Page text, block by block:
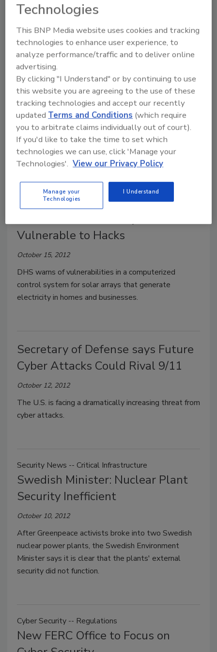
October 22, 2012
U.S. spy agencies to share the latest intelligence
about cyberthreats.
Security 500 Report to be
Released on 11/1
October 16, 2012
The 2012 Security 500 Report will be released on
November 1, 2012.
Vulnerable to Hacks
October 15, 2012
DHS warns of vulnerabilities in a computerized
control system for solar arrays that generate
electricity in homes and businesses.
Secretary of Defense says Future
Cyber Attacks Could Rival 9/11
October 12, 2012
The U.S. is facing a dramatically increasing threat from
cyber attacks.
Security News -- Critical Infrastructure
Swedish Minister: Nuclear Plant
Security Inefficient
October 10, 2012
After Greenpeace activists broke into two Swedish
nuclear power plants, the Swedish Environment
Minister says it is clear that the plants' external
security did not function.
Cyber Security -- Regulations
New FERC Office to Focus on
Technologies
This BNP Media website uses cookies and tracking
technologies to enhance user experience, to
analyze performance/traffic and to deliver online
advertising.
By clicking "I Understand" or by continuing to use
this website you are agreeing to the use of these
tracking technologies and accept our recently
updated Terms and Conditions (which require
you to arbitrate claims individually out of court).
If you'd like to take the time to set which
technologies we can use, click 'Manage your
Technologies'. View our Privacy Policy
Manage your
Technologies
I Understand